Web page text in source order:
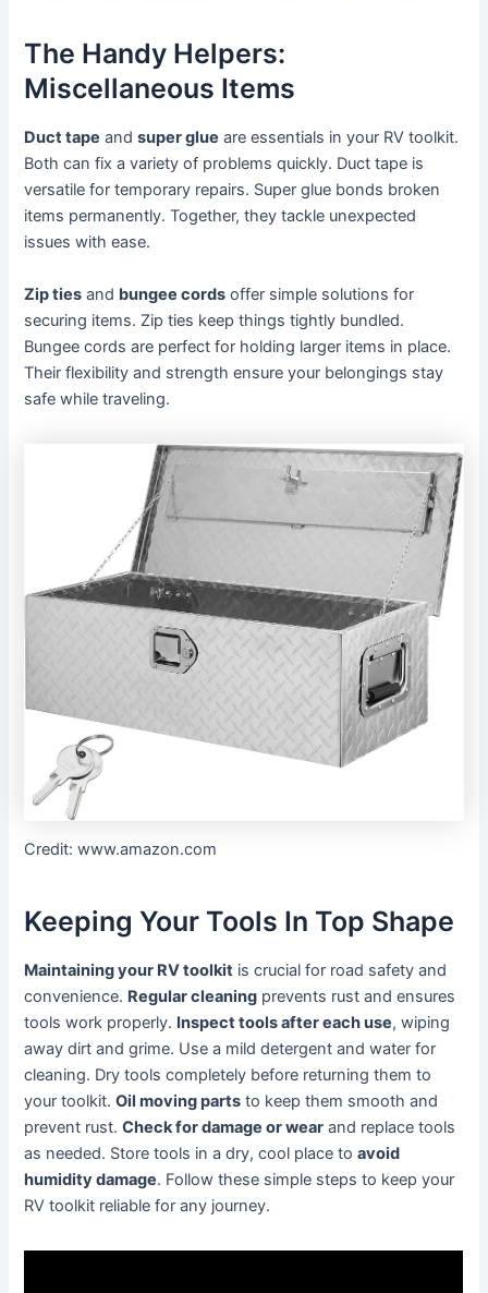
The Handy Helpers:
Miscellaneous Items
Duct tape andsuper glue are essentials in your RV toolkit.
Both can fix a variety of problems quickly. Duct tape is
versatile for temporary repairs. Super glue bonds broken
items permanently. Together, they tackle unexpected
issues with ease.
Zip ties and bungee cords offer simple solutions for
securing items. Zip ties keep things tightly bundled.
Bungee cords are perfect for holding larger items in place.
Their flexibility and strength ensure your belongings stay
safe while traveling.
Credit: www.amazon.com
Keeping Your Tools In Top Shape
Maintaining your RV toolkit is crucial for road safety and
convenience. Regular cleaning prevents rust and ensures
tools work properly. Inspect tools after each use, wiping
away dirt and grime. Use a mild detergent and water for
cleaning. Dry tools completely before returning them to
your toolkit.Oil moving parts to keep them smooth and
prevent rust.Check for damage or wear and replace tools
as needed. Store tools in a dry, cool place toavoid
humidity damage. Follow these simple steps to keep your
RV toolkit reliable for any journey.